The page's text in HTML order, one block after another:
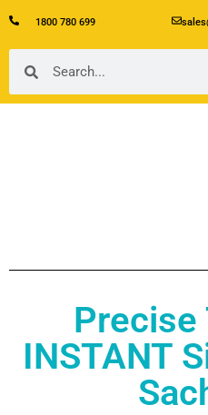
1800 780 699
Precise
INSTANT